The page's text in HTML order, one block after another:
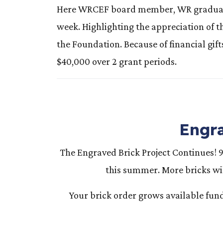
Here WRCEF board member, WR
week. Highlighting the appreciation of
the Foundation. Because of financial
$40,000 over 2 grant periods.
The Engraved Brick Project
this summer. More bricks
Your brick order grows available